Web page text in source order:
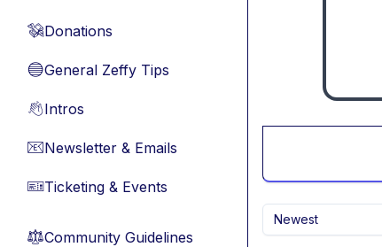
💸Donations
🔵General Zeffy Tips
👋Intros
📧Newsletter & Emails
🎫Ticketing & Events
⚖︎Community Guidelines
Newest